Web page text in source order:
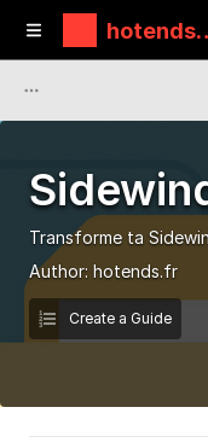
hotends.f
r
Transforme ta
Author: hotends.fr
Create a Guide